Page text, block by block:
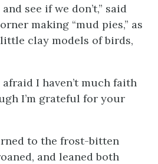
see if we don’t,” said
making “mud pies,” as
clay models of birds,
afraid I haven’t much faith
I’m grateful for your
to the frost-bitten
and leaned both